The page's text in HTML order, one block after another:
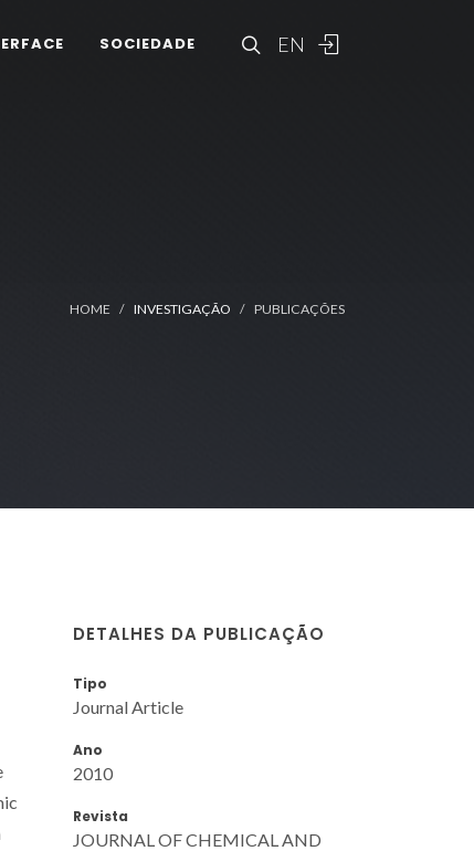
EN
SOCIEDADE
HOME INVESTIGAÇÃO PUBLICAÇÕES
DETALHES DA PUBLICAÇÃO
Tipo
Journal Article
Ano
2010
Revista
JOURNAL OF CHEMICAL AND